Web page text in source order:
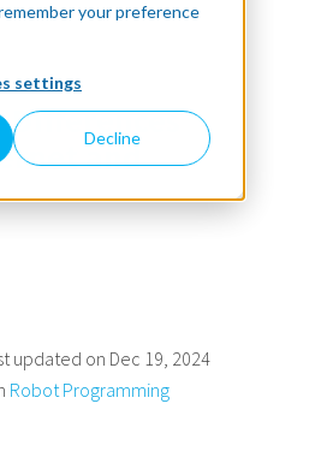
your preference
settings
Decline
Differences
and
updated on Dec 19, 2024
Robot Programming